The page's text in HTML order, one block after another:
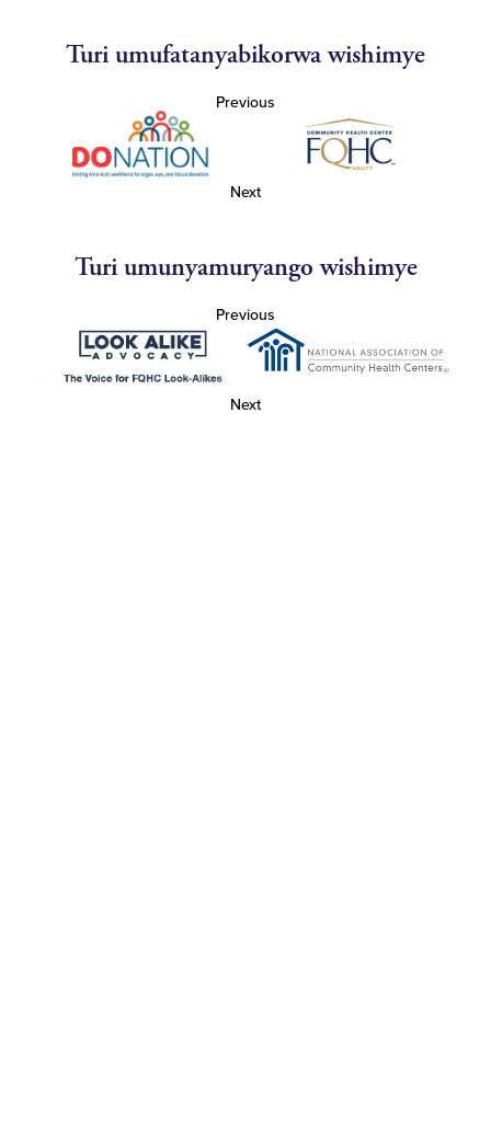
Turi umufatanyabikorwa wishimye
Previous
Next
Turi umunyamuryango wishimye
Previous
Next